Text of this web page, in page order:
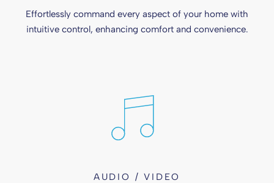
Effortlessly command every aspect of your home with
intuitive control, enhancing comfort and convenience.
AUDIO / VIDEO